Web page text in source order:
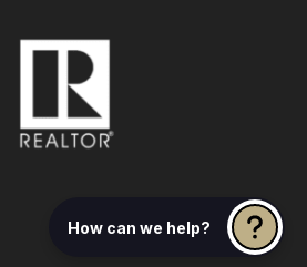
How can we help?